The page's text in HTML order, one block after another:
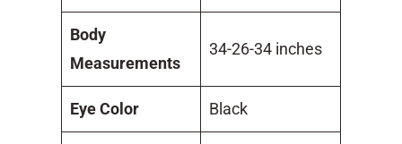
Body
Measurements
34-26-34 inches
Eye Color Black